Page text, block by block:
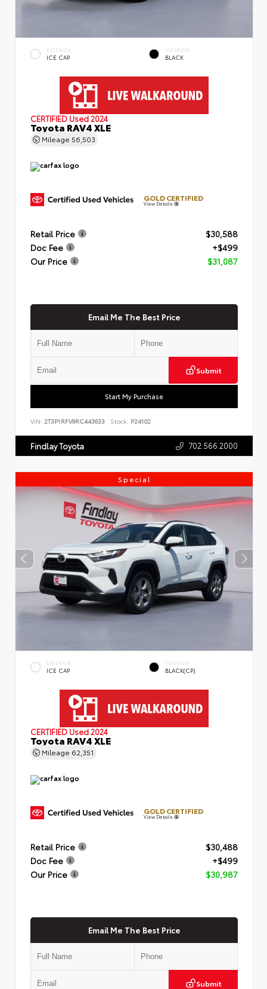
EXTERIOR
ICE CAP
INTERIOR
BLACK
CERTIFIED Used 2024
Toyota RAV4 XLE
Mileage 56,503
GOLD CERTIFIED
View Details
Retail Price
$30,588
Doc Fee
+$499
Our Price
$31,087
Email Me The Best Price
Submit
Start My Purchase
VIN: 2T3P1RFV9RC443633 Stock: P24102
Findlay Toyota 702.566.2000
Special
EXTERIOR
ICE CAP
INTERIOR
BLACK(CP)
CERTIFIED Used 2024
Toyota RAV4 XLE
Mileage 62,351
GOLD CERTIFIED
View Details
Retail Price
$30,488
Doc Fee
+$499
Our Price
$30,987
Email Me The Best Price
Submit